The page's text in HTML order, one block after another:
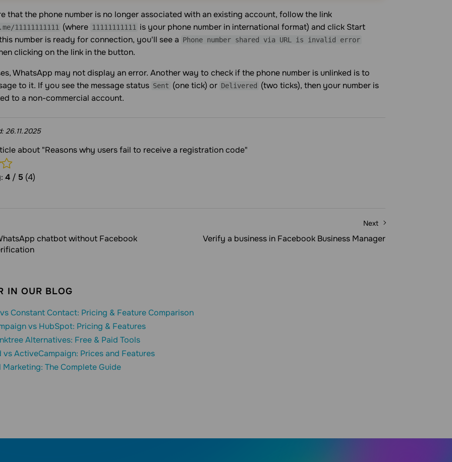
that the phone number is no longer associated with an existing account, follow the link
11111111111 (where 11111111111
is your phone number in international format) and click Start
number is ready for connection, you'll see a Phone number shared via URL is invalid error
clicking on the link in the button.
WhatsApp may not display an error. Another way to check if the phone number is unlinked is to
to it. If you see the message status Sent (one tick) or Delivered
(two ticks), then your number is
to a non-commercial account.
26.11.2025
about "Reasons why users fail to receive a registration code"
4 / 5 (4)
chatbot without Facebook
Next
Verify a business in Facebook Business Manager
IN OUR BLOG
Constant Contact: Pricing & Feature Comparison
vs HubSpot: Pricing & Features
Alternatives: Free & Paid Tools
vs ActiveCampaign: Prices and Features
Marketing: The Complete Guide